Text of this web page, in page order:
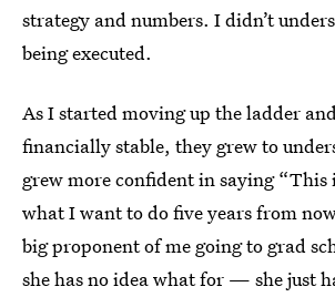
strategy and numbers. I didn’t
being executed.
As I started moving up the ladder
financially stable, they grew to
grew more confident in saying “This
what I want to do five years from
big proponent of me going to grad
she has no idea what for — she just